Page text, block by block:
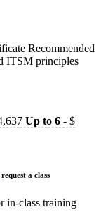
Recommended
ITSM principles
Up to 6 - $
a class
in-class training